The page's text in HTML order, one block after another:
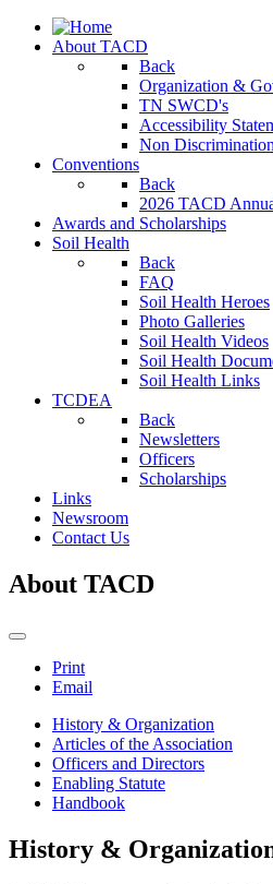
About TACD
Back
Organization &
TN SWCD's
Accessibility
Non
Conventions
Back
2026 TACD
Awards and Scholarships
Soil Health
Back
FAQ
Soil Health Heroes
Photo Galleries
Soil Health Videos
Soil Health
Soil Health Links
TCDEA
Back
Newsletters
Officers
Scholarships
Links
Newsroom
Contact Us
About TACD
Print
Email
History & Organization
Articles of the Association
Officers and Directors
Enabling Statute
Handbook
History &